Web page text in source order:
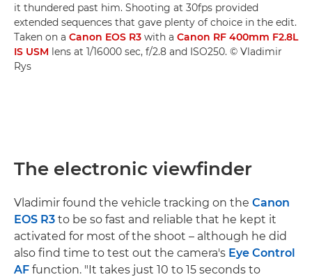
it thundered past him. Shooting at 30fps provided
extended sequences that gave plenty of choice in the edit.
Taken on a Canon EOS R3 with a Canon RF 400mm F2.8L
IS USM lens at 1/16000 sec, f/2.8 and ISO250. © Vladimir
Rys
The electronic viewfinder
Vladimir found the vehicle tracking on the Canon
EOS R3 to be so fast and reliable that he kept it
activated for most of the shoot – although he did
also find time to test out the camera's Eye Control
AF function. "It takes just 10 to 15 seconds to